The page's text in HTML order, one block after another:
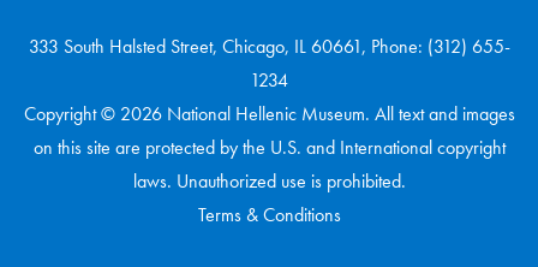
333 South Halsted Street, Chicago, IL 60661, Phone: (312) 655-
1234
Copyright © 2026 National Hellenic Museum. All text and images
on this site are protected by the U.S. and International copyright
laws. Unauthorized use is prohibited.
Terms & Conditions